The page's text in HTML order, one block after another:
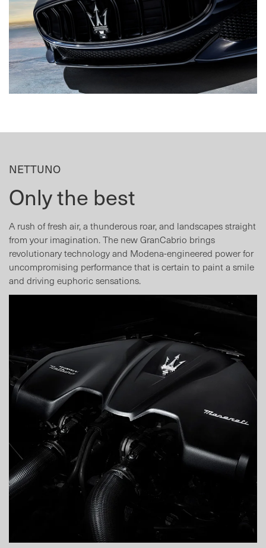
NETTUNO
Only the best
A rush of fresh air, a thunderous roar, and landscapes straight
from your imagination. The new GranCabrio brings
revolutionary technology and Modena-engineered power for
uncompromising performance that is certain to paint a smile
and driving euphoric sensations.